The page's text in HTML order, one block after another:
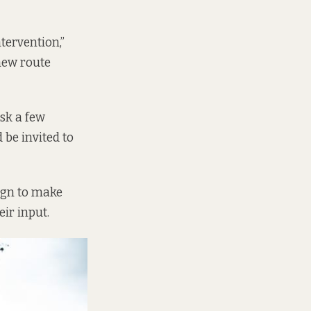
route
a few
be invited to
to make
input.